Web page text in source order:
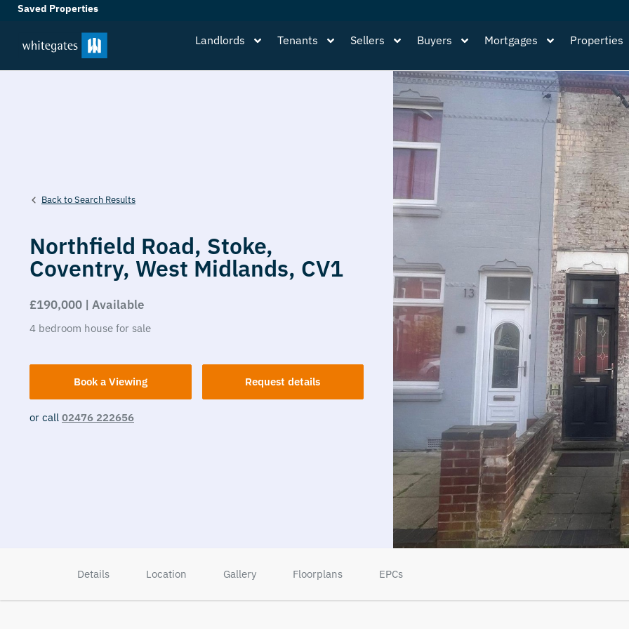
Saved Properties
Landlords Tenants Sellers Buyers Mortgages Properties
Back to Search Results
Northfield Road, Stoke,
Coventry, West Midlands, CV1
£190,000 | Available
4 bedroom house for sale
Book a Viewing Request details
or call 02476 222656
Details Location Gallery Floorplans EPCs